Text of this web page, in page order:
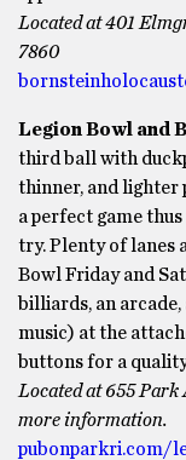
Located at 401
7860
Legion Bowl and
third ball with
thinner, and lighter
a perfect game
try. Plenty of lanes
Bowl Friday and
billiards, an
music) at the
buttons for a
Located at 655
more information.
pubonparkri.com/